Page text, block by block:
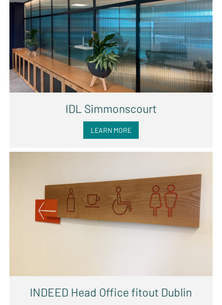
IDL Simmonscourt
LEARN MORE
INDEED Head Office fitout Dublin